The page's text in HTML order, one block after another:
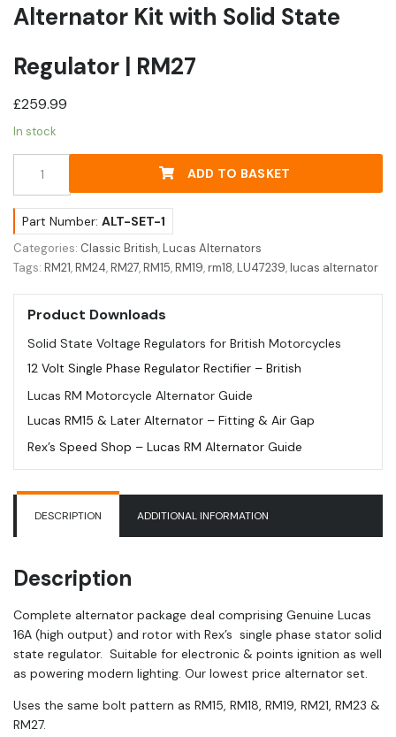
Alternator Kit with Solid State
Regulator | RM27
£259.99
In stock
Output
Lucas
Alternator
Kit
with
Solid
State
RM27
quantity
ADD TO BASKET
Part Number: ALT-SET-1
Categories: Classic British,Lucas Alternators
Tags: RM21,RM24,RM27,RM15,RM19,rm18,LU47239,lucas alternator
Product Downloads
Solid State Voltage Regulators for British Motorcycles
12 Volt Single Phase Regulator Rectifier – British
Lucas RM Motorcycle Alternator Guide
Lucas RM15 & Later Alternator – Fitting & Air Gap
Rex’s Speed Shop – Lucas RM Alternator Guide
DESCRIPTION ADDITIONAL INFORMATION
Description
Complete alternator package deal comprising Genuine Lucas
16A (high output) and rotor with Rex’s single phase stator solid
state regulator. Suitable for electronic & points ignition as well
as powering modern lighting. Our lowest price alternator set.
Uses the same bolt pattern as RM15, RM18, RM19, RM21, RM23 &
RM27.